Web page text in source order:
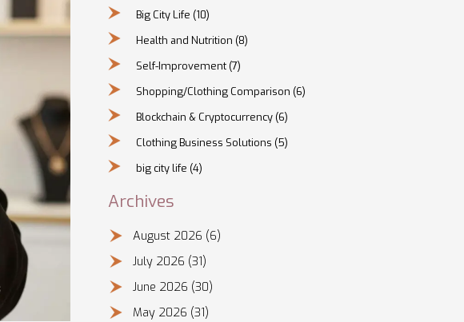
Big City Life (10)
Health and Nutrition (8)
Self-Improvement (7)
Shopping/Clothing Comparison (6)
Blockchain & Cryptocurrency (6)
Clothing Business Solutions (5)
big city life (4)
Archives
August 2026 (6)
July 2026 (31)
June 2026 (30)
May 2026 (31)